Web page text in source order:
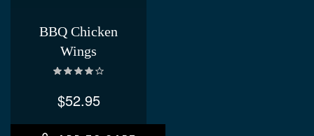
BBQ Chicken
Wings
$52.95